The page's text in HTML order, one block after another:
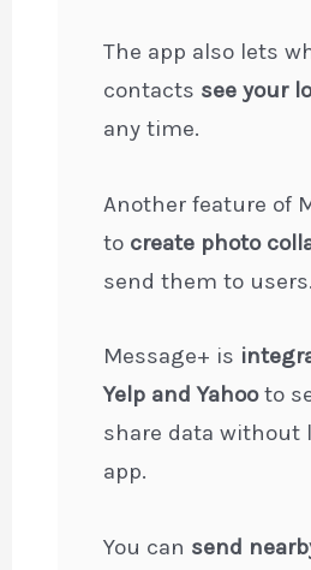
The app also lets
contacts see your
any time.
Another feature of
to create photo
send them to users.
Message+ is
Yelp and Yahooto
share data without
app.
You can send